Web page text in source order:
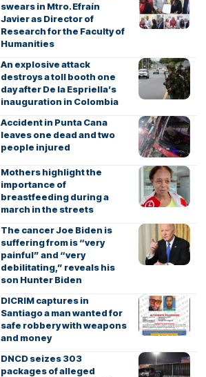
swears in Mtro. Efraín
Javier as Director of
Research for the Faculty of
Humanities
An explosive attack
destroys a toll booth one
day after De la Espriella’s
inauguration in Colombia
Accident in Punta Cana
leaves one dead and two
people injured
Mothers highlight the
importance of
breastfeeding during a
march in the streets
The cancer Joe Biden is
suffering from is “very
painful” and “very
debilitating,” reveals his
son Hunter Biden
DICRIM captures in
Santiago a man wanted for
safe robbery with weapons
and money
DNCD seizes 303
packages of alleged